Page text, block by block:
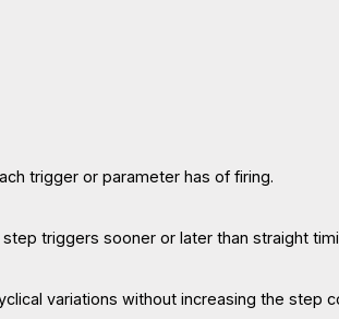
trigger or parameter has of firing.
step triggers sooner or later than straight
variations without increasing the step